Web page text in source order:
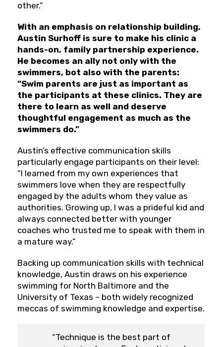
other.”
With an emphasis on relationship building,
Austin Surhoff is sure to make his clinic a
hands-on, family partnership experience.
He becomes an ally not only with the
swimmers, bot also with the parents:
“Swim parents are just as important as
the participants at these clinics. They are
there to learn as well and deserve
thoughtful engagement as much as the
swimmers do.”
Austin’s effective communication skills
particularly engage participants on their level:
“I learned from my own experiences that
swimmers love when they are respectfully
engaged by the adults whom they value as
authorities. Growing up, I was a prideful kid and
always connected better with younger
coaches who trusted me to speak with them in
a mature way.”
Backing up communication skills with technical
knowledge, Austin draws on his experience
swimming for North Baltimore and the
University of Texas – both widely recognized
meccas of swimming knowledge and expertise.
“Technique is the best part of